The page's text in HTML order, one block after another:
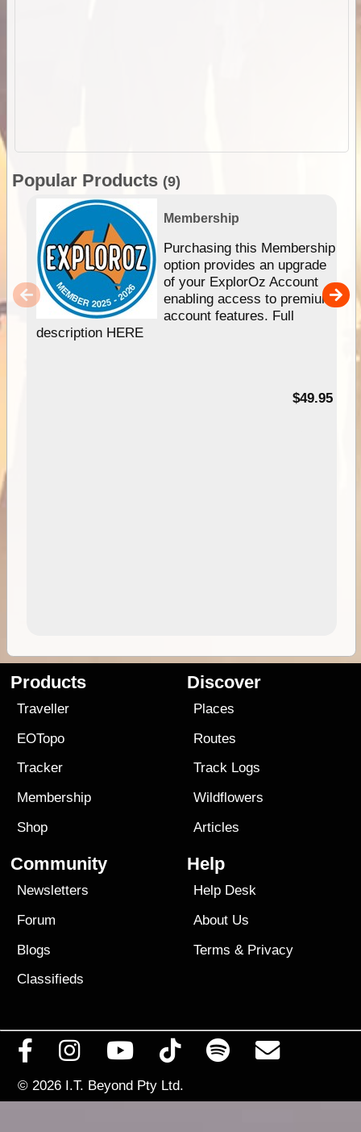
Popular Products (9)
Membership
Purchasing this Membership
option provides an upgrade
of your ExplorOz Account
enabling access to premium
account features. Full
description HERE
$49.95
Products
Traveller
EOTopo
Tracker
Membership
Shop
Discover
Places
Routes
Track Logs
Wildflowers
Articles
Community
Newsletters
Forum
Blogs
Classifieds
Help
Help Desk
About Us
Terms & Privacy
© 2026 I.T. Beyond Pty Ltd.